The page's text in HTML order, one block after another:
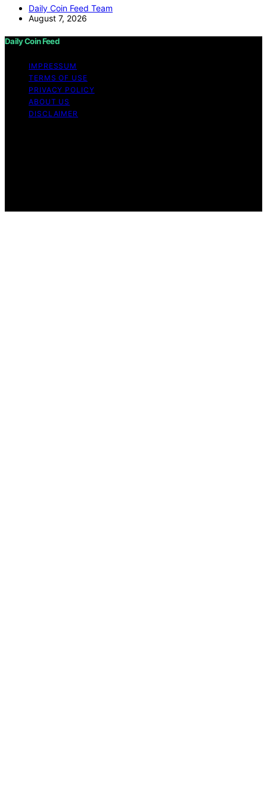
Daily Coin Feed Team
August 7, 2026
Daily Coin Feed
IMPRESSUM
TERMS OF USE
PRIVACY POLICY
ABOUT US
DISCLAIMER